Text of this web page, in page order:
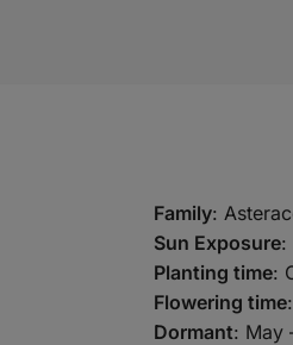
Family:
Sun Exposure:
Planting time:
Flowering time
Dormant: May